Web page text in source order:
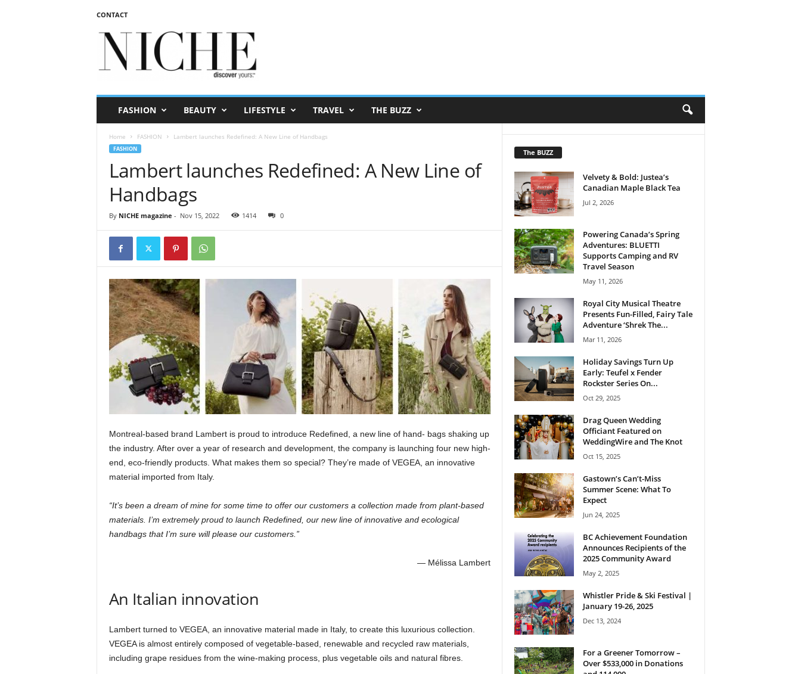
CONTACT
FASHION BEAUTY LIFESTYLE TRAVEL THE BUZZ
Home FASHION Lambert launches Redefined: A New Line of Handbags
FASHION
Lambert launches Redefined: A New Line of
Handbags
By NICHE magazine - Nov 15, 2022 1414 0
Montreal-based brand Lambert is proud to introduce Redefined, a new line of hand- bags shaking up
the industry. After over a year of research and development, the company is launching four new high-
end, eco-friendly products. What makes them so special? They’re made of VEGEA, an innovative
material imported from Italy.
“It’s been a dream of mine for some time to offer our customers a collection made from plant-based
materials. I’m extremely proud to launch Redefined, our new line of innovative and ecological
handbags that I’m sure will please our customers.”
— Mélissa Lambert
An Italian innovation
Lambert turned to VEGEA, an innovative material made in Italy, to create this luxurious collection.
VEGEA is almost entirely composed of vegetable-based, renewable and recycled raw materials,
including grape residues from the wine-making process, plus vegetable oils and natural fibres.
The BUZZ
Velvety & Bold: Justea’s
Canadian Maple Black Tea
Jul 2, 2026
Powering Canada’s Spring
Adventures: BLUETTI
Supports Camping and RV
Travel Season
May 11, 2026
Royal City Musical Theatre
Presents Fun-Filled, Fairy Tale
Adventure ‘Shrek The...
Mar 11, 2026
Holiday Savings Turn Up
Early: Teufel x Fender
Rockster Series On...
Oct 29, 2025
Drag Queen Wedding
Officiant Featured on
WeddingWire and The Knot
Oct 15, 2025
Gastown’s Can’t-Miss
Summer Scene: What To
Expect
Jun 24, 2025
BC Achievement Foundation
Announces Recipients of the
2025 Community Award
May 2, 2025
Whistler Pride & Ski Festival |
January 19-26, 2025
Dec 13, 2024
For a Greener Tomorrow –
Over $533,000 in Donations